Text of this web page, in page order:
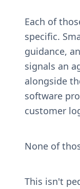
Each of
specific.
guidance,
signals an
alongside
software
customer
None of
This isn't